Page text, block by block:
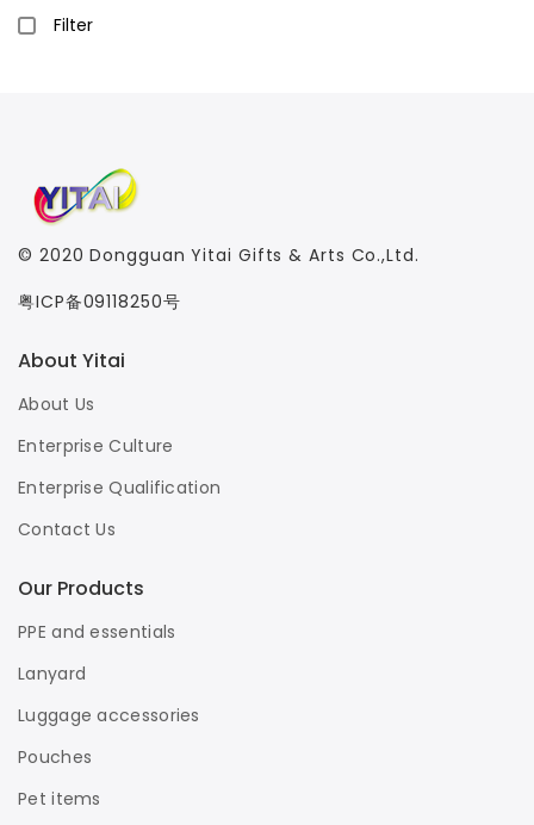
Filter
© 2020Dongguan Yitai Gifts & Arts Co.,Ltd.
粤ICP备09118250号
About Yitai
About Us
Enterprise Culture
Enterprise Qualification
Contact Us
Our Products
PPE and essentials
Lanyard
Luggage accessories
Pouches
Pet items